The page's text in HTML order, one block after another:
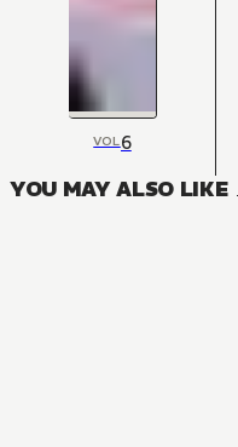
VOL6
YOU MAY ALSO LIKE